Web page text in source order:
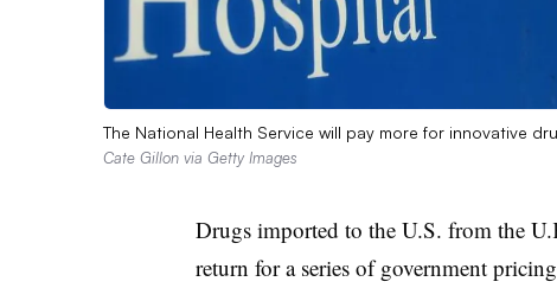
The National Health Service will pay more for innovative
Cate Gillon via Getty Images
Drugs imported to the U.S. from the
return for a series of government